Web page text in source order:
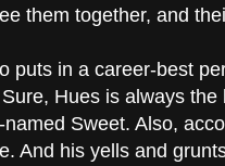
them together, and
puts in a career-best
Hues is always
named Sweet. Also,
And his yells and